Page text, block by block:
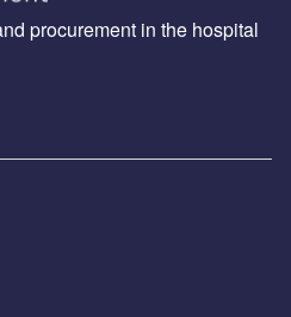
procurement in the hospital